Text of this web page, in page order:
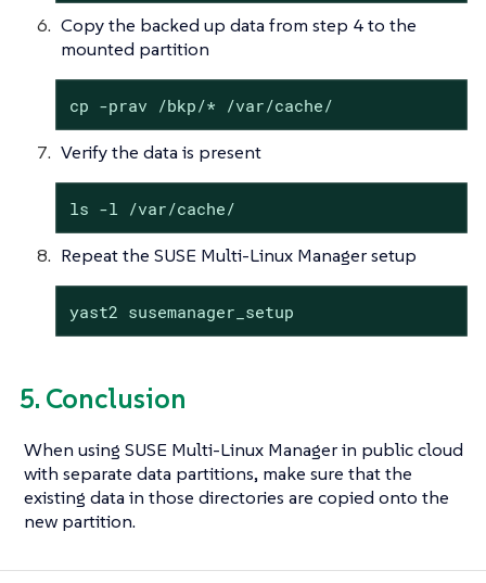
Copy the backed up data from step 4 to the
mounted partition
cp -prav /bkp/* /var/cache/
Verify the data is present
ls -l /var/cache/
Repeat the SUSE Multi-Linux Manager setup
yast2 susemanager_setup
5. Conclusion
When using SUSE Multi-Linux Manager in public cloud
with separate data partitions, make sure that the
existing data in those directories are copied onto the
new partition.